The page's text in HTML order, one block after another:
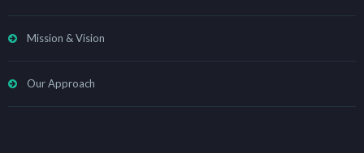
Mission & Vision
Our Approach